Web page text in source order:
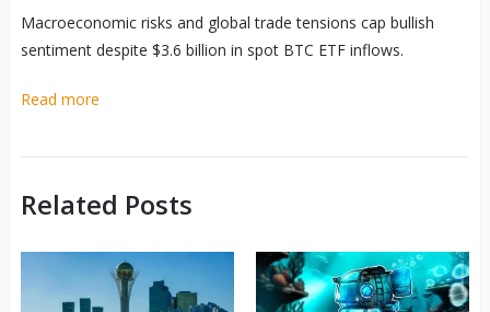
Macroeconomic risks and global trade tensions cap bullish
sentiment despite $3.6 billion in spot BTC ETF inflows.
Read more
Related Posts